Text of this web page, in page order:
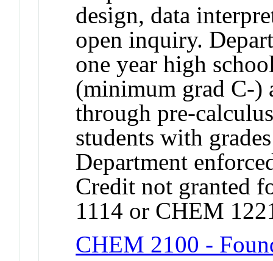
design, data
open inquiry.
one year high
(minimum grad C-)
through pre-
students with
Department
Credit not granted
1114 or CHEM
CHEM 2100 -